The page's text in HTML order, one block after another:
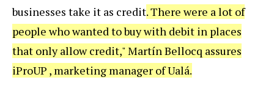
businesses take it as credit. There were a lot of
people who wanted to buy with debit in places
that only allow credit," Martín Bellocq assures
iProUP , marketing manager of Ualá.